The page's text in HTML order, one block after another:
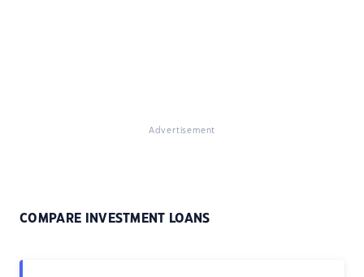
Advertisement
COMPARE INVESTMENT LOANS